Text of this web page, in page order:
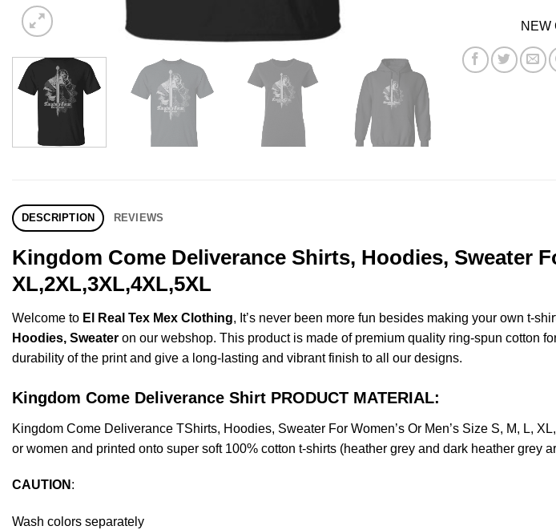
NEW
DESCRIPTION REVIEWS
Kingdom Come Deliverance Shirts, Hoodies, Sweater
XL,2XL,3XL,4XL,5XL
Welcome to El Real Tex Mex Clothing, It’s never been more fun besides making your own t-
Hoodies, Sweater on our webshop. This product is made of premium quality ring-spun cotton
durability of the print and give a long-lasting and vibrant finish to all our designs.
Kingdom Come Deliverance Shirt PRODUCT MATERIAL:
Kingdom Come Deliverance TShirts, Hoodies, Sweater For Women’s Or Men’s Size S, M, L,
or women and printed onto super soft 100% cotton t-shirts (heather grey and dark heather grey
CAUTION :
Wash colors separately